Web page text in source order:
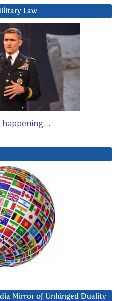
Law
happening….
Mirror of Unhinged Duality